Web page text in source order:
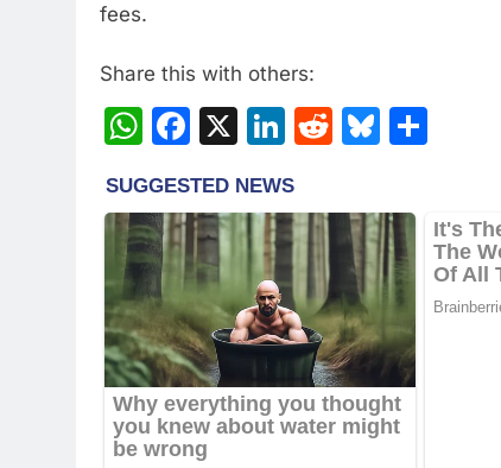
fees.
Share this with others:
WhatsApp
Facebook
X LinkedIn
RedditBluesky